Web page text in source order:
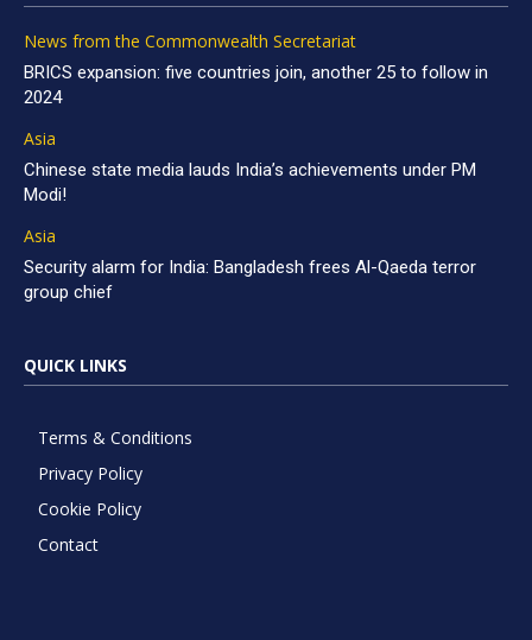
News from the Commonwealth Secretariat
BRICS expansion: five countries join, another 25 to follow in
2024
Asia
Chinese state media lauds India’s achievements under PM
Modi!
Asia
Security alarm for India: Bangladesh frees Al-Qaeda terror
group chief
QUICK LINKS
Terms & Conditions
Privacy Policy
Cookie Policy
Contact